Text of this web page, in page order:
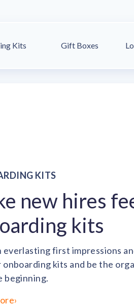
Kits Gift Boxes
KITS
new hires
kits
everlasting first impressions
kits and be the
beginning.
›